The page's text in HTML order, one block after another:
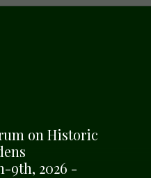
on Historic
9th, 2026 -